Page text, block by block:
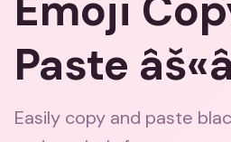
Paste
Easily copy and paste